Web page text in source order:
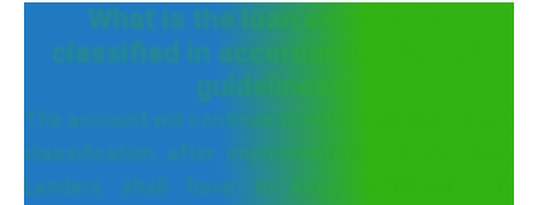
What is the loan asset to be
classified in accordance with RBI
guidelines?
The account will continue to retain standard asset
classification after implementation of the plan.
Lenders shall have to keep additional 10%